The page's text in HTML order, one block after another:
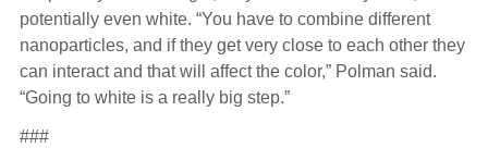
potentially even white. “You have to combine different
nanoparticles, and if they get very close to each other they
can interact and that will affect the color,” Polman said.
“Going to white is a really big step.”
###